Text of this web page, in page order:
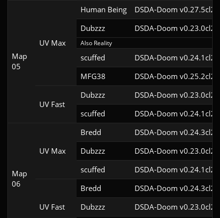
Map
05
UV Max
Human Being
DSDA-Doom v0.27.5cl2
Dubzzz
DSDA-Doom v0.23.0cl2
Also Reality
scuffed
DSDA-Doom v0.24.1cl2
MFG38
DSDA-Doom v0.25.2cl2
UV Fast
Dubzzz
DSDA-Doom v0.23.0cl2
scuffed
DSDA-Doom v0.24.1cl2
Map
06
UV Max
Bredd
DSDA-Doom v0.24.3cl2
Dubzzz
DSDA-Doom v0.23.0cl2
scuffed
DSDA-Doom v0.24.1cl2
UV Fast
Bredd
DSDA-Doom v0.24.3cl2
Dubzzz
DSDA-Doom v0.23.0cl2